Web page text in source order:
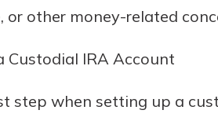
or other money-related
Custodial IRA Account
step when setting up a